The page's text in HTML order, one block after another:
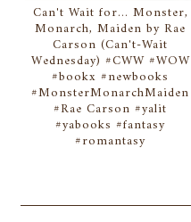
Can't Wait for... Monster,
Monarch, Maiden by Rae
Carson (Can't-Wait
Wednesday) #CWW #WOW
#bookx #newbooks
#MonsterMonarchMaiden
#Rae Carson #yalit
#yabooks #fantasy
#romantasy